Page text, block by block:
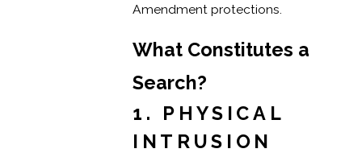
Amendment protections.
What Constitutes a
Search?
1. PHYSICAL
INTRUSION